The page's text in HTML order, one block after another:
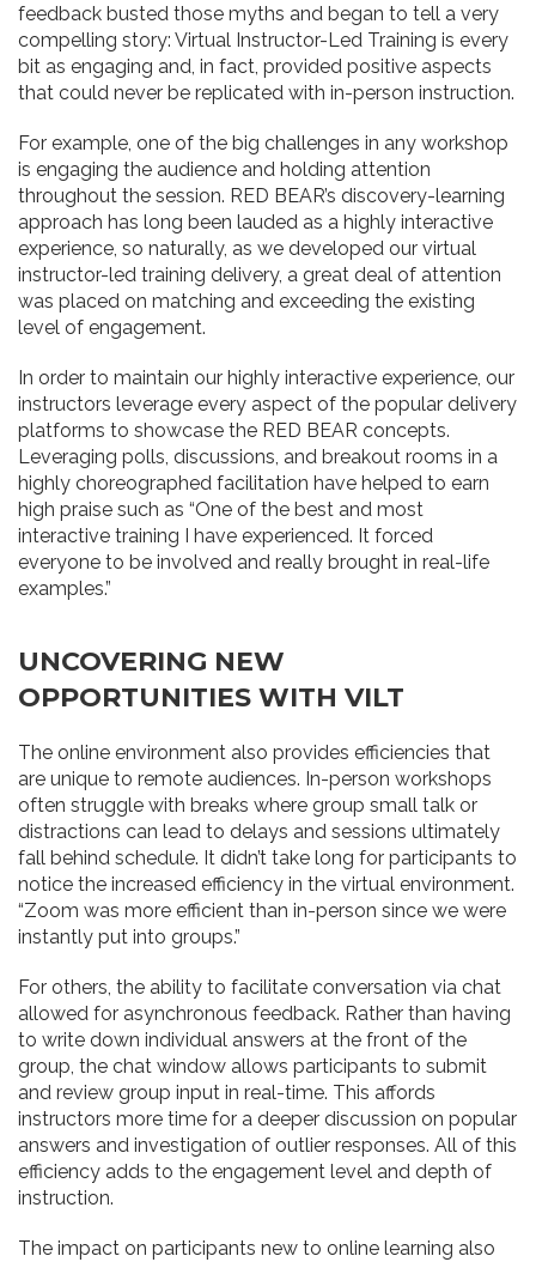
feedback busted those myths and began to tell a very
compelling story: Virtual Instructor-Led Training is every
bit as engaging and, in fact, provided positive aspects
that could never be replicated with in-person instruction.
For example, one of the big challenges in any workshop
is engaging the audience and holding attention
throughout the session. RED BEAR’s discovery-learning
approach has long been lauded as a highly interactive
experience, so naturally, as we developed our virtual
instructor-led training delivery, a great deal of attention
was placed on matching and exceeding the existing
level of engagement.
In order to maintain our highly interactive experience, our
instructors leverage every aspect of the popular delivery
platforms to showcase the RED BEAR concepts.
Leveraging polls, discussions, and breakout rooms in a
highly choreographed facilitation have helped to earn
high praise such as “One of the best and most
interactive training I have experienced. It forced
everyone to be involved and really brought in real-life
examples.”
UNCOVERING NEW
OPPORTUNITIES WITH VILT
The online environment also provides efficiencies that
are unique to remote audiences. In-person workshops
often struggle with breaks where group small talk or
distractions can lead to delays and sessions ultimately
fall behind schedule. It didn’t take long for participants to
notice the increased efficiency in the virtual environment.
“Zoom was more efficient than in-person since we were
instantly put into groups.”
For others, the ability to facilitate conversation via chat
allowed for asynchronous feedback. Rather than having
to write down individual answers at the front of the
group, the chat window allows participants to submit
and review group input in real-time. This affords
instructors more time for a deeper discussion on popular
answers and investigation of outlier responses. All of this
efficiency adds to the engagement level and depth of
instruction.
The impact on participants new to online learning also